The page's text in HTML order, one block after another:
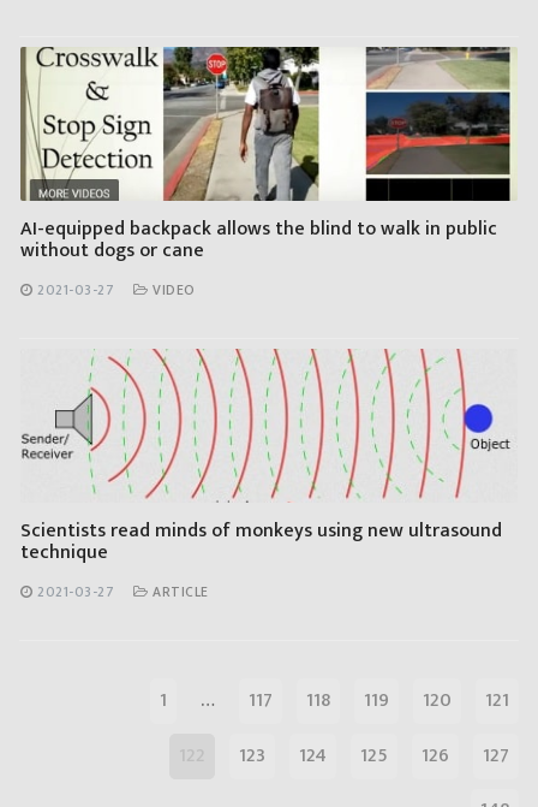
AI-equipped backpack allows the blind to walk in public
without dogs or cane
2021-03-27 VIDEO
Scientists read minds of monkeys using new ultrasound
technique
2021-03-27 ARTICLE
1 … 117 118 119 120
121
123 124 125 126
127